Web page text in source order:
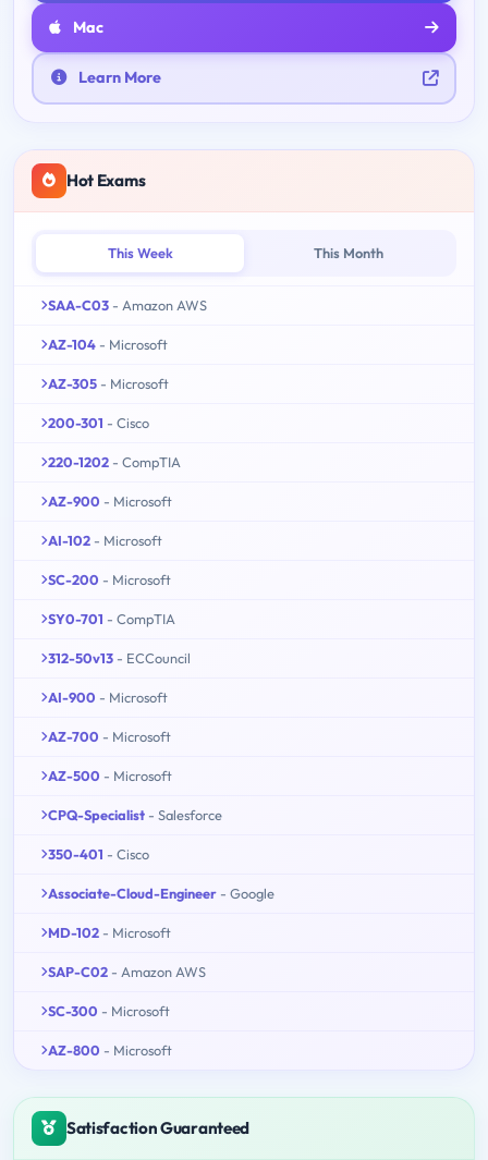
Mac
Learn More
Hot Exams
This Week This Month
SAA-C03 - Amazon AWS
AZ-104 - Microsoft
AZ-305 - Microsoft
200-301 - Cisco
220-1202 - CompTIA
AZ-900 - Microsoft
AI-102 - Microsoft
SC-200 - Microsoft
SY0-701 - CompTIA
312-50v13 - ECCouncil
AI-900 - Microsoft
AZ-700 - Microsoft
AZ-500 - Microsoft
CPQ-Specialist - Salesforce
350-401 - Cisco
Associate-Cloud-Engineer - Google
MD-102 - Microsoft
SAP-C02 - Amazon AWS
SC-300 - Microsoft
AZ-800 - Microsoft
Satisfaction Guaranteed